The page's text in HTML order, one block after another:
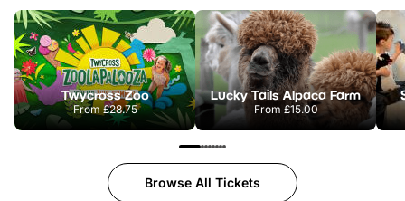
Twycross Zoo
From£28.75
Lucky Tails Alpaca Farm
From £15.00
Browse All Tickets